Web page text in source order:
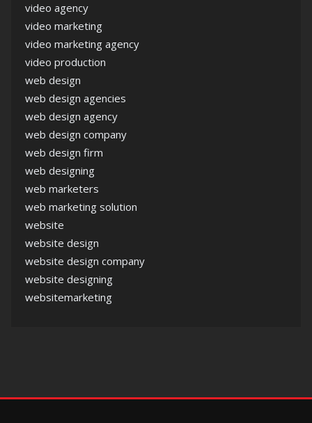
video agency
video marketing
video marketing agency
video production
web design
web design agencies
web design agency
web design company
web design firm
web designing
web marketers
web marketing solution
website
website design
website design company
website designing
websitemarketing